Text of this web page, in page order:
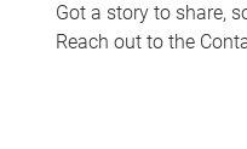
Got a story to share,
Reach out to the